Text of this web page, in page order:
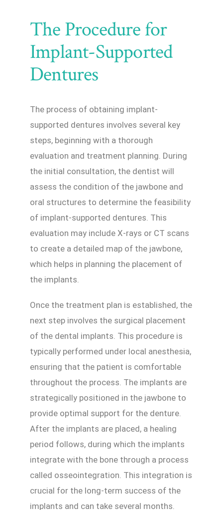
The Procedure for
Implant-Supported
Dentures
The process of obtaining implant-
supported dentures involves several key
steps, beginning with a thorough
evaluation and treatment planning. During
the initial consultation, the dentist will
assess the condition of the jawbone and
oral structures to determine the feasibility
of implant-supported dentures. This
evaluation may include X-rays or CT scans
to create a detailed map of the jawbone,
which helps in planning the placement of
the implants.
Once the treatment plan is established, the
next step involves the surgical placement
of the dental implants. This procedure is
typically performed under local anesthesia,
ensuring that the patient is comfortable
throughout the process. The implants are
strategically positioned in the jawbone to
provide optimal support for the denture.
After the implants are placed, a healing
period follows, during which the implants
integrate with the bone through a process
called osseointegration. This integration is
crucial for the long-term success of the
implants and can take several months.